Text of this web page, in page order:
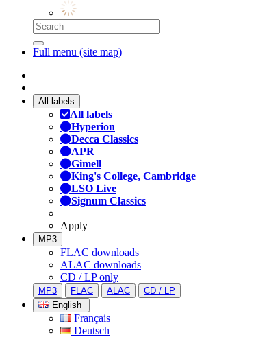
Full menu (site map)
All labels
All labels
Hyperion
Decca Classics
APR
Gimell
King's College, Cambridge
LSO Live
Signum Classics
Apply
MP3
FLAC downloads
ALAC downloads
CD / LP only
MP3 FLAC ALAC
CD / LP
English
Français
Deutsch